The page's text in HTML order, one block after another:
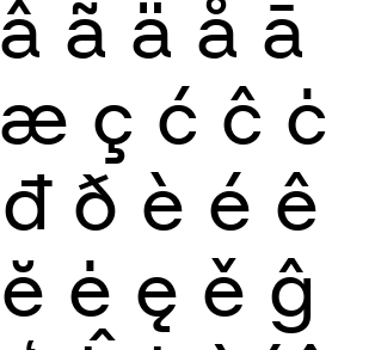
â ã ä å ā
æ ç ć ĉ ċ
đ ð è é ê
ĕ ė ę ě ĝ